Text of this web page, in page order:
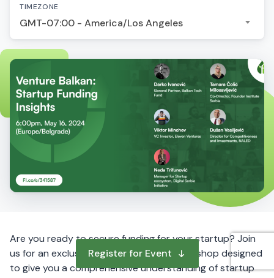
TIMEZONE
GMT-07:00 - America/Los Angeles
Are you ready to secure funding for your startup? Join
us for an exclusive online fundraising workshop designed
to give you a comprehensive understanding of startup
Register for Event